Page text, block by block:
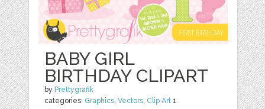
BABY GIRL
BIRTHDAY CLIPART
by Prettygrafik
categories: Graphics ,Vectors Clip Art 1